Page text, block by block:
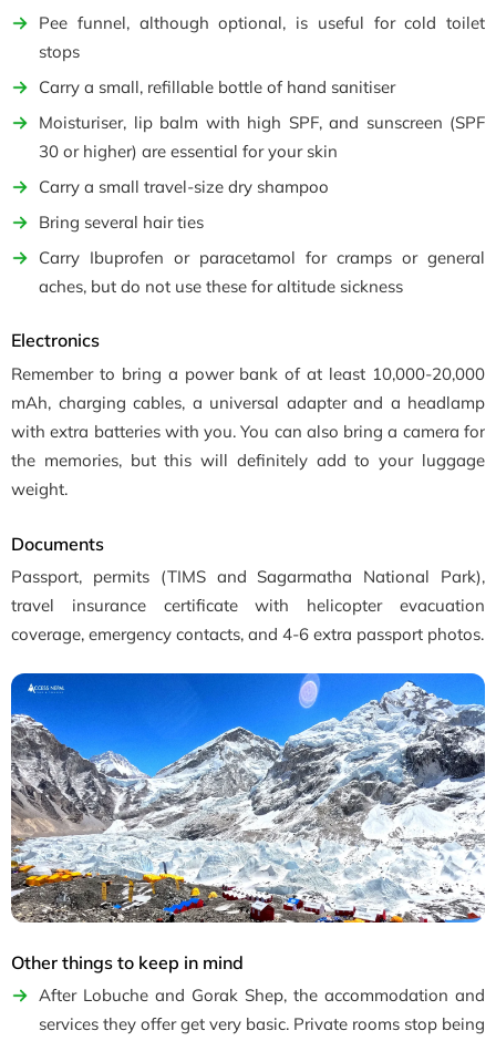
Pee funnel, although optional, is useful for cold toilet
stops
Carry a small, refillable bottle of hand sanitiser
Moisturiser, lip balm with high SPF, and sunscreen (SPF
30 or higher) are essential for your skin
Carry a small travel-size dry shampoo
Bring several hair ties
Carry Ibuprofen or paracetamol for cramps or general
aches, but do not use these for altitude sickness
Electronics
Remember to bring a power bank of at least 10,000-20,000
mAh, charging cables, a universal adapter and a headlamp
with extra batteries with you. You can also bring a camera for
the memories, but this will definitely add to your luggage
weight.
Documents
Passport, permits (TIMS and Sagarmatha National Park),
travel insurance certificate with helicopter evacuation
coverage, emergency contacts, and 4-6 extra passport photos.
Other things to keep in mind
After Lobuche and Gorak Shep, the accommodation and
services they offer get very basic. Private rooms stop being